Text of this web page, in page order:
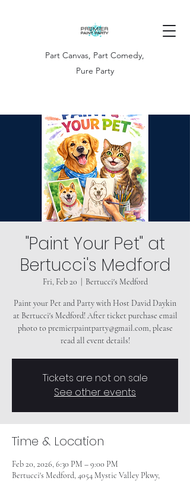
Part Canvas, Part Comedy,
Pure Party
"Paint Your Pet" at
Bertucci's Medford
Fri, Feb 20 Bertucci's Medford
Paint your Pet and Party with Host David Daykin
at Bertucci's Medford! After ticket purchase email
photo to premierpaintparty@gmail.com, please
read all event details!
Tickets are not on sale
See other events
Time & Location
Feb 20, 2026, 6:30 PM – 9:00 PM
Bertucci's Medford, 4054 Mystic Valley Pkwy,